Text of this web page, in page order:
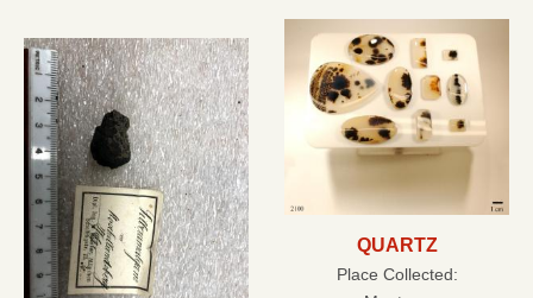
QUARTZ
Place Collected: